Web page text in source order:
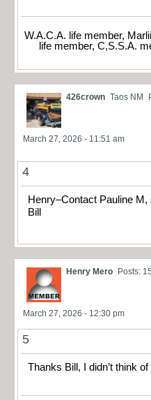
W.A.C.A. life member,
life member, C,S.S.A.
426crown Taos NM
March 27, 2026 - 11:51 am
4
Henry–Contact Pauline
Bill
Henry Mero Posts:
March 27, 2026 - 12:30 pm
5
Thanks Bill, I didn’t think of